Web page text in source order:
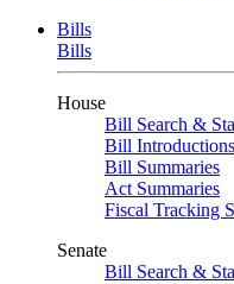
Bills
Bills
House
Bill Search &
Bill Introductions
Bill Summaries
Act Summaries
Fiscal Tracking
Senate
Bill Search &